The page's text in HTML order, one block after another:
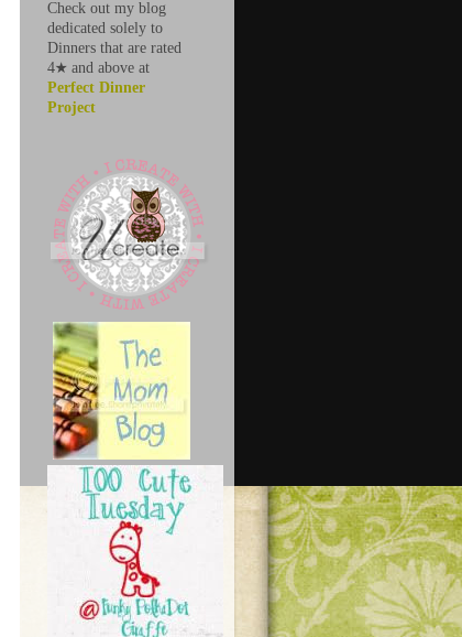
Check out my blog
dedicated solely to
Dinners that are rated
4★ and above at
Perfect Dinner
Project